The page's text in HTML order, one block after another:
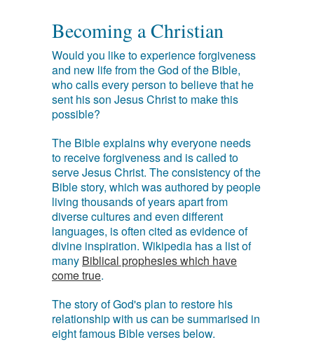
Becoming a Christian
Would you like to experience forgiveness
and new life from the God of the Bible,
who calls every person to believe that he
sent his son Jesus Christ to make this
possible?
The Bible explains why everyone needs
to receive forgiveness and is called to
serve Jesus Christ. The consistency of the
Bible story, which was authored by people
living thousands of years apart from
diverse cultures and even different
languages, is often cited as evidence of
divine inspiration. Wikipedia has a list of
many Biblical prophesies which have
come true.
The story of God's plan to restore his
relationship with us can be summarised in
eight famous Bible verses below.